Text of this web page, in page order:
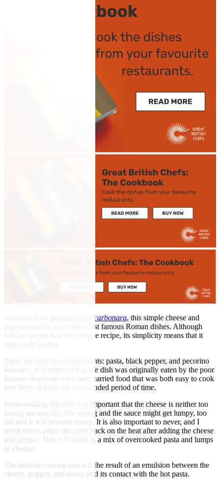
Together with Spaghetti alla carbonara, this simple cheese and
pepper pasta is one of the most famous Roman dishes. Although
Cacio e peppe
is a very simple recipe, its simplicity means that it
easy to do wrong.
There are only three ingredients: pasta, black pepper, and pecorino
Romano. It is believed that the dish was originally eaten by the poor
Roman shepherds who only carried food that was both easy to cook
and likely to keep for an extended period of time.
When making this dish it is important that the cheese is neither too
young nor too old. Too young and the sauce might get lumpy, too
old and it will become runny. It is also important to never, and I
mean never, place the pasta back on the heat after adding the cheese
and pepper. This will result in a mix of overcooked pasta and lumps
of cheese.
The delicate creamy sauce is the result of an emulsion between the
cheese, pepper, and water, and its contact with the hot pasta.